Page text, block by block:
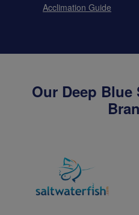
Acclimation Guide
Our Deep Blue